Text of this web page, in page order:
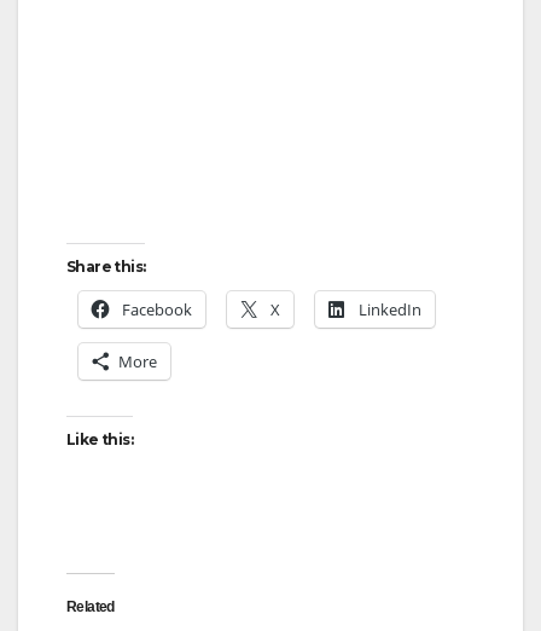
Share this:
Facebook X LinkedIn
More
Like this:
Related